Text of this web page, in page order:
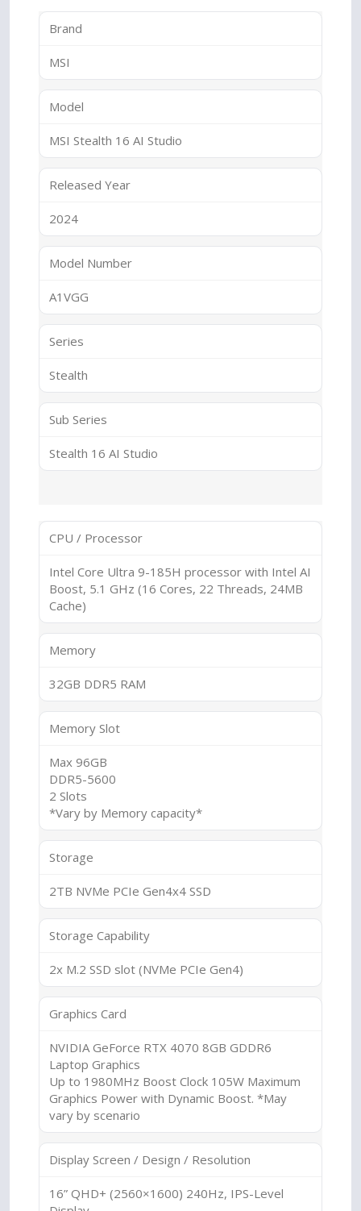
Brand
MSI
Model
MSI Stealth 16 AI Studio
Released Year
2024
Model Number
A1VGG
Series
Stealth
Sub Series
Stealth 16 AI Studio
CPU / Processor
Intel Core Ultra 9-185H processor with Intel AI
Boost, 5.1 GHz (16 Cores, 22 Threads, 24MB
Cache)
Memory
32GB DDR5 RAM
Memory Slot
Max 96GB
DDR5-5600
2 Slots
*Vary by Memory capacity*
Storage
2TB NVMe PCIe Gen4x4 SSD
Storage Capability
2x M.2 SSD slot (NVMe PCIe Gen4)
Graphics Card
NVIDIA GeForce RTX 4070 8GB GDDR6
Laptop Graphics
Up to 1980MHz Boost Clock 105W Maximum
Graphics Power with Dynamic Boost. *May
vary by scenario
Display Screen / Design / Resolution
16” QHD+ (2560×1600) 240Hz, IPS-Level